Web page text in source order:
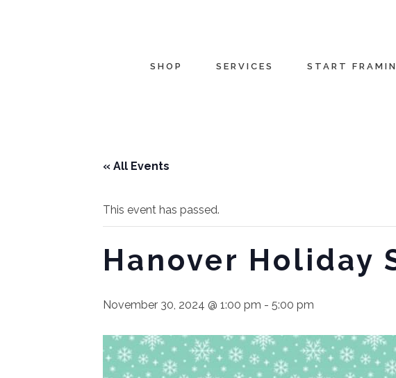
SHOP SERVICES START
« All Events
This event has passed.
Hanover Holiday
November 30, 2024 @ 1:00 pm - 5:00 pm